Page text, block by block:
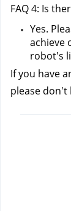
FAQ 4: Is
Yes.
achieve
robot's
If you have
please don't